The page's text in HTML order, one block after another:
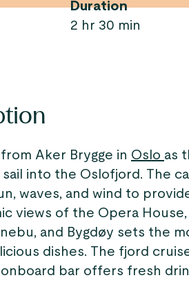
Duration
2 hr 30 min
Aker Brygge in Oslo as
into the Oslofjord. The
waves, and wind to
views of the Opera
and Bygdøy sets the
dishes. The fjord
bar offers fresh